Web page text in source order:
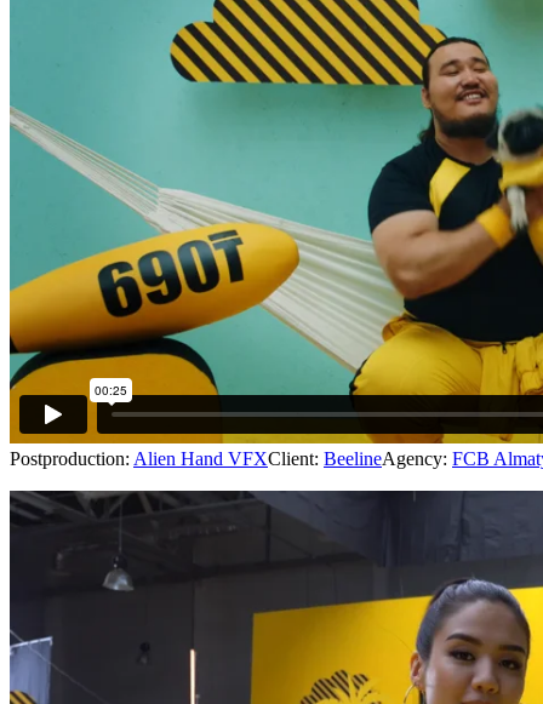
Postproduction: Alien Hand VFXClient: BeelineAgency: FCB